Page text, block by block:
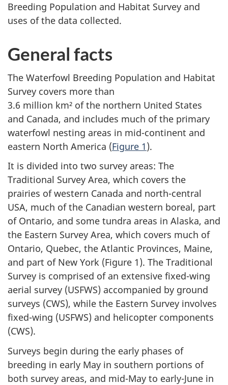
Breeding Population and Habitat Survey and
uses of the data collected.
General facts
The Waterfowl Breeding Population and Habitat
Survey covers more than
3.6 million km² of the northern United States
and Canada, and includes much of the primary
waterfowl nesting areas in mid-continent and
eastern North America (Figure 1).
It is divided into two survey areas: The
Traditional Survey Area, which covers the
prairies of western Canada and north-central
USA, much of the Canadian western boreal, part
of Ontario, and some tundra areas in Alaska, and
the Eastern Survey Area, which covers much of
Ontario, Quebec, the Atlantic Provinces, Maine,
and part of New York (Figure 1). The Traditional
Survey is comprised of an extensive fixed-wing
aerial survey (USFWS) accompanied by ground
surveys (CWS), while the Eastern Survey involves
fixed-wing (USFWS) and helicopter components
(CWS).
Surveys begin during the early phases of
breeding in early May in southern portions of
both survey areas, and mid-May to early-June in